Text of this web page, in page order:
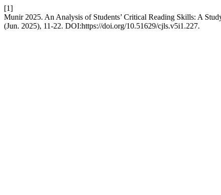
[1]
Munir 2025. An Analysis of Students’ Critical Reading Skills: A
(Jun. 2025), 11-22. DOI:https://doi.org/10.51629/cjls.v5i1.227.